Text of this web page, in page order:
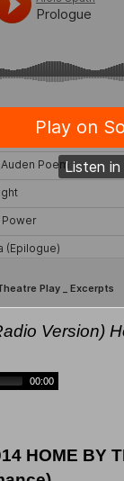
Version)
00:00
HOME BY